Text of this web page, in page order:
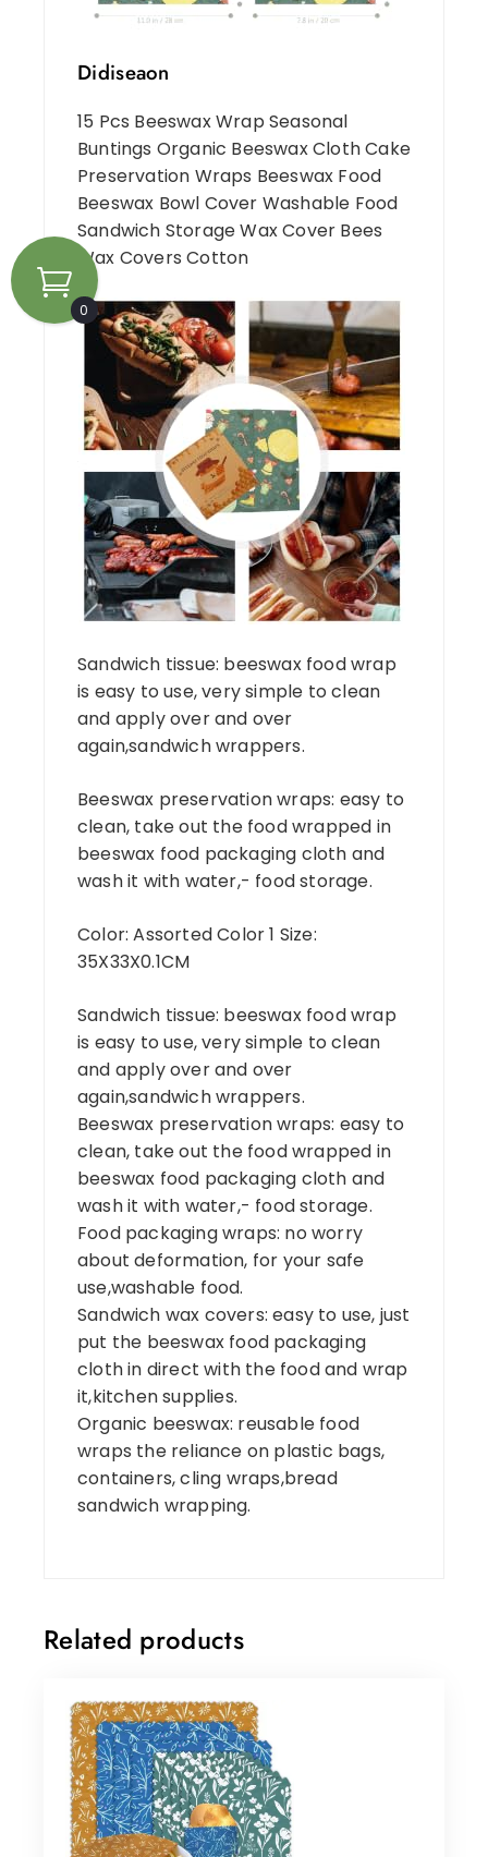
Didiseaon
15 Pcs Beeswax Wrap Seasonal
Buntings Organic Beeswax Cloth Cake
Preservation Wraps Beeswax Food
Beeswax Bowl Cover Washable Food
Sandwich Storage Wax Cover Bees
Wax Covers Cotton
Sandwich tissue: beeswax food wrap
is easy to use, very simple to clean
and apply over and over
again,sandwich wrappers.
Beeswax preservation wraps: easy to
clean, take out the food wrapped in
beeswax food packaging cloth and
wash it with water,- food storage.
Color: Assorted Color 1 Size:
35X33X0.1CM
Sandwich tissue: beeswax food wrap
is easy to use, very simple to clean
and apply over and over
again,sandwich wrappers.
Beeswax preservation wraps: easy to
clean, take out the food wrapped in
beeswax food packaging cloth and
wash it with water,- food storage.
Food packaging wraps: no worry
about deformation, for your safe
use,washable food.
Sandwich wax covers: easy to use, just
put the beeswax food packaging
cloth in direct with the food and wrap
it,kitchen supplies.
Organic beeswax: reusable food
wraps the reliance on plastic bags,
containers, cling wraps,bread
sandwich wrapping.
Related products
0